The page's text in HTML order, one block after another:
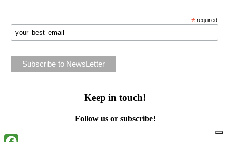
* required
Keep in touch!
Follow us or subscribe!